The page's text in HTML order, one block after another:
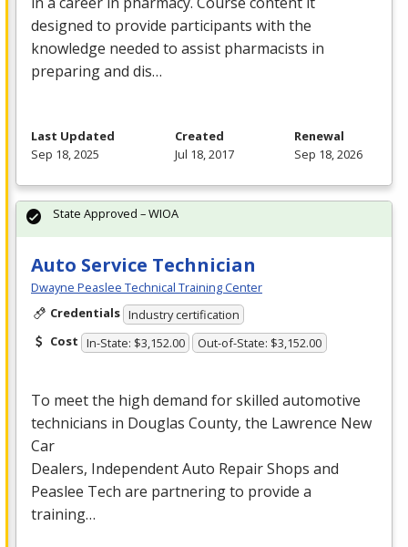
designed to provide participants with the
knowledge needed to assist pharmacists in
preparing and dis…
Last Updated
Sep 18, 2025
Created
Jul 18, 2017
Renewal
Sep 18, 2026
Auto Service Technician
Dwayne Peaslee Technical Training Center
Credentials Industry certification
Cost In-State: $3,152.00 Out-of-State: $3,152.00
To meet the high demand for skilled automotive
technicians in Douglas County, the Lawrence New
Car
Dealers, Independent Auto Repair Shops and
Peaslee Tech are partnering to provide a
training…
State Approved – WIOA